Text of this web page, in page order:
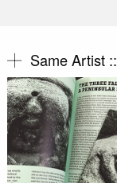
Same Artist ::